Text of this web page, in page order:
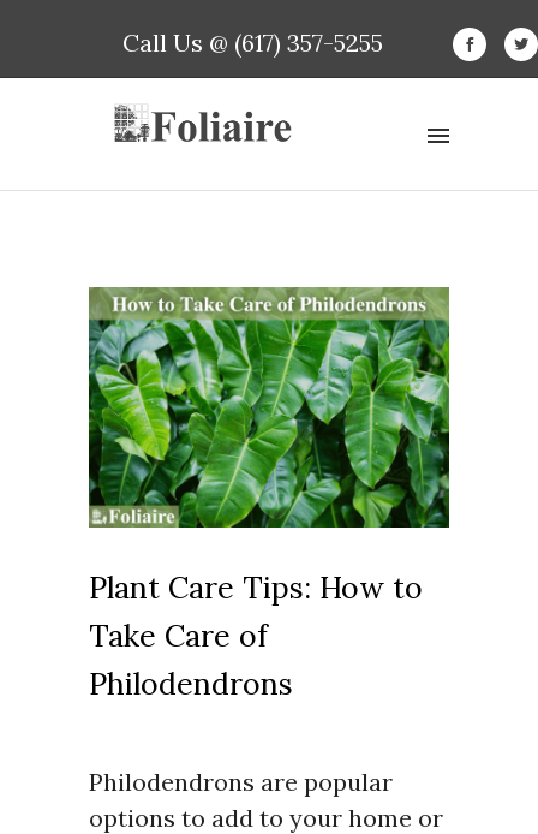
Call Us @ (617) 357-5255
Plant Care Tips: How to
Take Care of
Philodendrons
Philodendrons are popular
options to add to your home or